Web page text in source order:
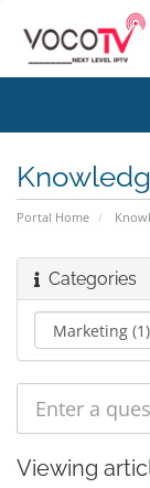
Portal Home
Categories
Viewing